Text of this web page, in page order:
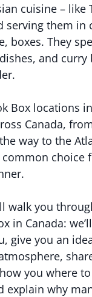
cuisine – like
serving them in
boxes. They
and curry
Box locations
Canada,
way to the
common choice
walk you
in Canada:
give you an
you where
explain why